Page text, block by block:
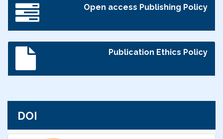
Open access Publishing Policy
Publication Ethics Policy
DOI